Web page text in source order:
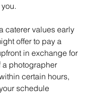
caterer values early
offer to pay a
in exchange for
a photographer
certain hours,
schedule